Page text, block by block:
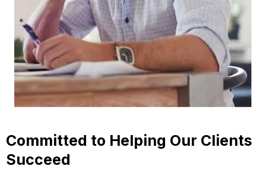
Committed to Helping Our Clients
Succeed